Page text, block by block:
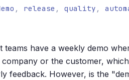
, release , quality ,
teams have a weekly demo
or the customer,
feedback. However, is the